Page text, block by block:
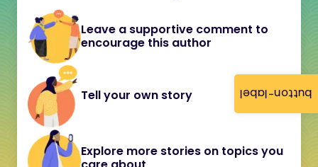
button-label
Leave a supportive comment to
encourage this author
Tell your own story
Explore more stories on topics you